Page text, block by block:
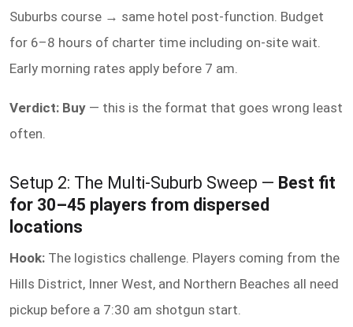
Suburbs course → same hotel post-function. Budget
for 6–8 hours of charter time including on-site wait.
Early morning rates apply before 7 am.
Verdict: Buy — this is the format that goes wrong least
often.
Setup 2: The Multi-Suburb Sweep — Best fit
for 30–45 players from dispersed
locations
Hook: The logistics challenge. Players coming from the
Hills District, Inner West, and Northern Beaches all need
pickup before a 7:30 am shotgun start.